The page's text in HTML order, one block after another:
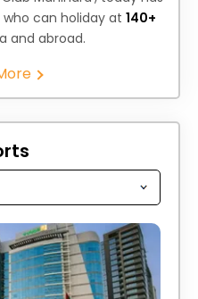
who can holiday at 140+
and abroad.